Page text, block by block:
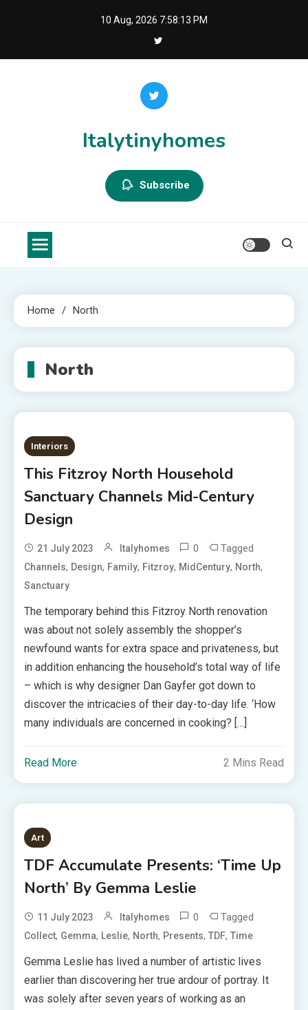
10 Aug, 2026 7:58:14 PM
Italytinyhomes
Subscribe
Home North
North
Interiors
This Fitzroy North Household
Sanctuary Channels Mid-Century
Design
21 July 2023 Italyhomes 0 Tagged
Channels, Design, Family, Fitzroy, MidCentury, North,
Sanctuary
The temporary behind this Fitzroy North renovation
was about not solely assembly the shopper’s
newfound wants for extra space and privateness, but
in addition enhancing the household’s total way of life
– which is why designer Dan Gayfer got down to
discover the intricacies of their day-to-day life. ‘How
many individuals are concerned in cooking? […]
Read More 2 Mins Read
Art
TDF Accumulate Presents: ‘Time Up
North’ By Gemma Leslie
11 July 2023 Italyhomes 0 Tagged
Collect, Gemma, Leslie, North, Presents,TDF,Time
Gemma Leslie has lived a number of artistic lives
earlier than discovering her true ardour of portray. It
was solely after seven years of working as an